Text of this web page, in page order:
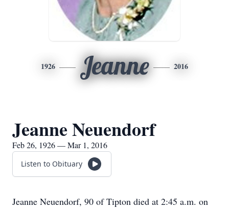
1926 Jeanne 2016
Jeanne Neuendorf
Feb 26, 1926 — Mar 1, 2016
Listen to Obituary
Jeanne Neuendorf, 90 of Tipton died at 2:45 a.m. on